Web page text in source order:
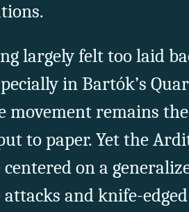
largely felt too laid
in Bartók’s
movement remains
to paper. Yet the
on a
attacks and knife-